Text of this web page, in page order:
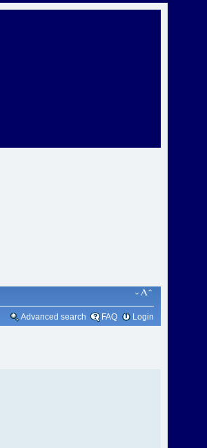
Advanced search FAQ Login